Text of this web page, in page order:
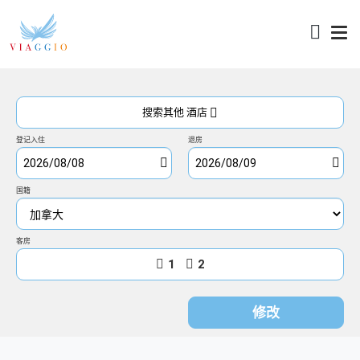
访问
搜索其他 酒店
登记入住 退房
国籍
客房
1 2
修改